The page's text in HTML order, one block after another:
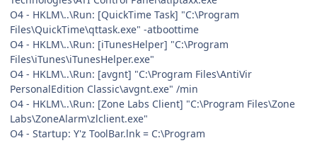
O4 - HKLM\..\Run: [QuickTime Task] "C:\Program
Files\QuickTime\qttask.exe" -atboottime
O4 - HKLM\..\Run: [iTunesHelper] "C:\Program
Files\iTunes\iTunesHelper.exe"
O4 - HKLM\..\Run: [avgnt] "C:\Program Files\AntiVir
PersonalEdition Classic\avgnt.exe" /min
O4 - HKLM\..\Run: [Zone Labs Client] "C:\Program Files\Zone
Labs\ZoneAlarm\zlclient.exe"
O4 - Startup: Y'z ToolBar.lnk = C:\Program